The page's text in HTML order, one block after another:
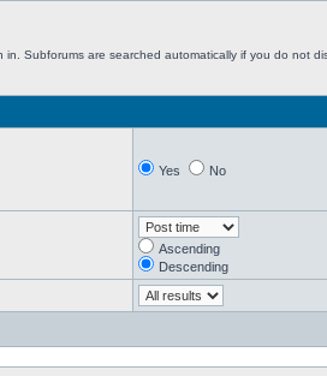
Subforums are searched automatically if you do not
Yes No
Ascending
Descending